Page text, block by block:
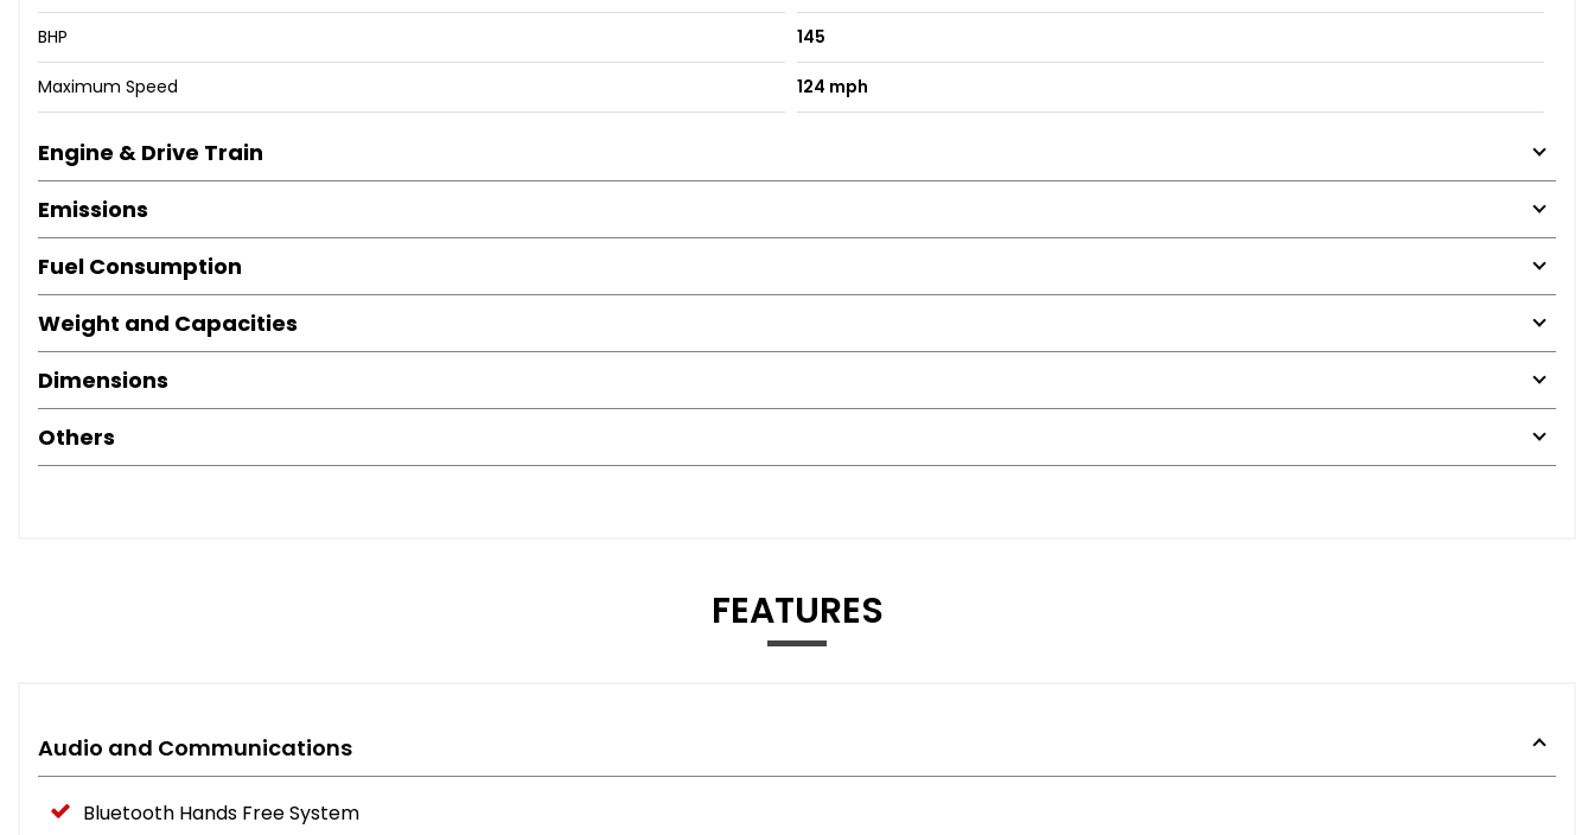
BHP 145
Maximum Speed 124 mph
Engine & Drive Train
Emissions
Fuel Consumption
Weight and Capacities
Dimensions
Others
FEATURES
Audio and Communications
Bluetooth Hands Free System